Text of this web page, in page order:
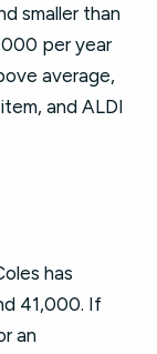
smaller than
per year
average,
and ALDI
has
41,000. If
an